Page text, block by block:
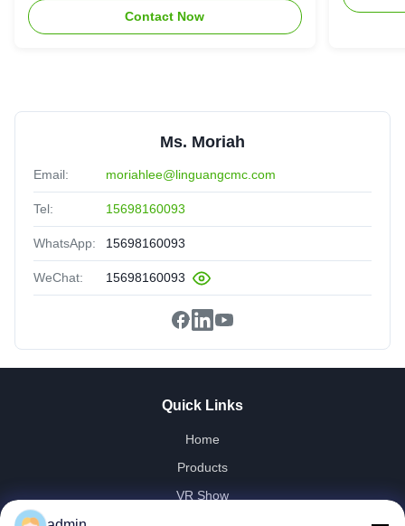
Contact Now
Ms. Moriah
Email: moriahlee@linguangcmc.com
Tel: 15698160093
WhatsApp: 15698160093
WeChat: 15698160093
Quick Links
Home
Products
VR Show